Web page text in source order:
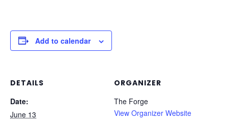
Add to calendar
DETAILS
Date:
June 13
ORGANIZER
The Forge
View Organizer Website